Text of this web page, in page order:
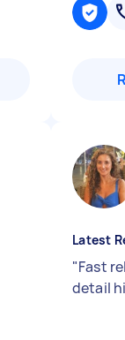
Latest
"Fast
detail